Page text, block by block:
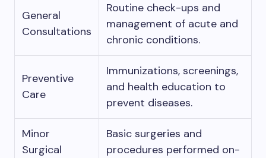
General
Consultations
Routine check-ups and
management of acute and
chronic conditions.
Preventive
Care
Immunizations, screenings,
and health education to
prevent diseases.
Minor
Surgical
Basic surgeries and
procedures performed on-